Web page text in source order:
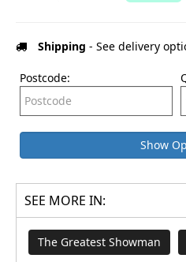
Shipping - See delivery
Postcode:
Show
SEE MORE IN:
The Greatest Showman